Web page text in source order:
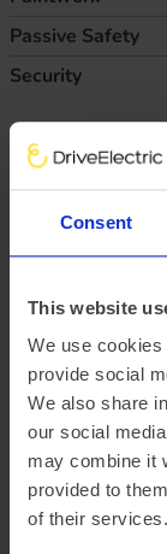
Consent
This website
We use
provide social
We also share
our social
may combine it
provided to
of their services.
Passive Safety
Security
Technical
Wheels
Business lease
47monthly
Initial rental
Plus